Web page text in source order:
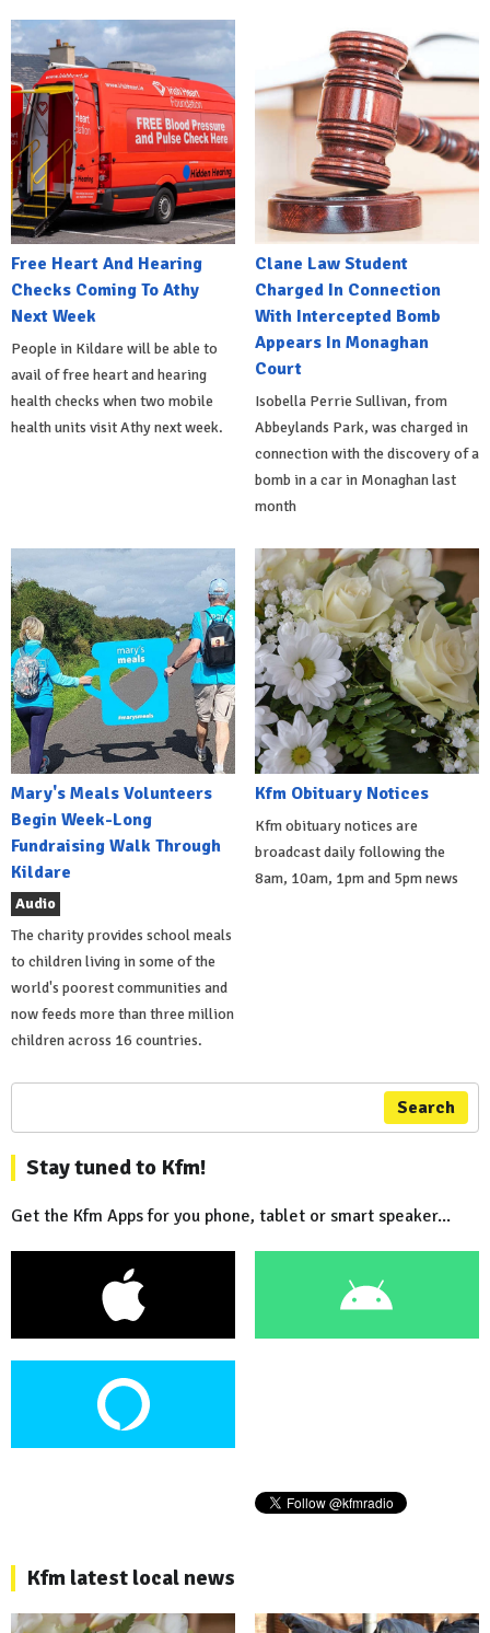
Free Heart And Hearing
Checks Coming To Athy
Next Week
People in Kildare will be able to
avail of free heart and hearing
health checks when two mobile
health units visit Athy next week.
Clane Law Student
Charged In Connection
With Intercepted Bomb
Appears In Monaghan
Court
Isobella Perrie Sullivan, from
Abbeylands Park, was charged in
connection with the discovery of a
bomb in a car in Monaghan last
month
Mary's Meals Volunteers
Begin Week-Long
Fundraising Walk Through
Kildare
Audio
The charity provides school meals
to children living in some of the
world's poorest communities and
now feeds more than three million
children across 16 countries.
Kfm Obituary Notices
Kfm obituary notices are
broadcast daily following the
8am, 10am, 1pm and 5pm news
Search
Stay tuned to Kfm!
Get the Kfm Apps for you phone, tablet or smart speaker...
Kfm latest local news